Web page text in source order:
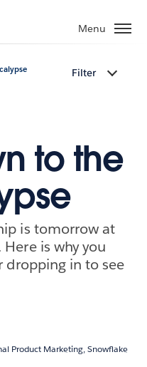
Menu
Filter
to the
is tomorrow at
is why you
dropping in to see
Product Marketing, Snowflake